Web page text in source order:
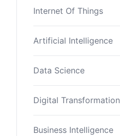
Internet Of Things
Artificial Intelligence
Data Science
Digital Transformation
Business Intelligence